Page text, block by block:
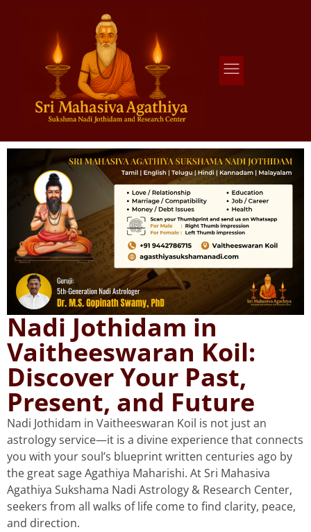
Agathiya Sukshama Nadi Astrology
Nadi Jothidam in
Vaitheeswaran Koil:
Discover Your Past,
Present, and Future
Nadi Jothidam in Vaitheeswaran Koil is not just an
astrology service—it is a divine experience that connects
you with your soul’s blueprint written centuries ago by
the great sage Agathiya Maharishi. At Sri Mahasiva
Agathiya Sukshama Nadi Astrology & Research Center,
seekers from all walks of life come to find clarity, peace,
and direction.